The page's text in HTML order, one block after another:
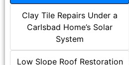
Clay Tile Repairs Under a
Carlsbad Home’s Solar
System
Low Slope Roof Restoration